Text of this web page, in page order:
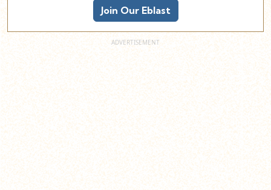
Join Our Eblast